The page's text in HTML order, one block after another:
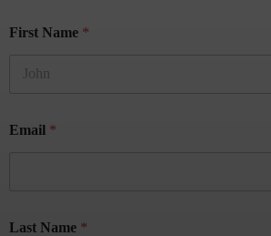
First Name *
Email *
Last Name *